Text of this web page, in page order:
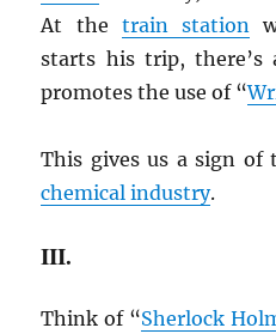
At the train station
starts his trip,
promotes the use of “
This gives us a sign of
chemical industry.
III.
Think of “Sherlock